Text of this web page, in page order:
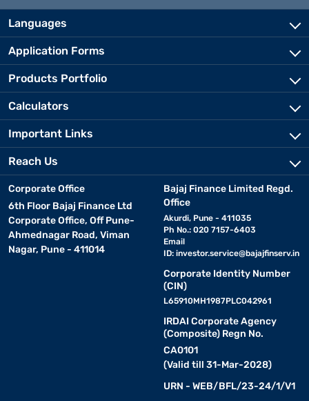
Languages
Application Forms
Products Portfolio
Calculators
Important Links
Reach Us
Corporate Office
6th Floor Bajaj Finance Ltd
Corporate Office, Off Pune-
Ahmednagar Road, Viman
Nagar, Pune - 411014
Bajaj Finance Limited Regd.
Office
Akurdi, Pune - 411035
Ph No.: 020 7157-6403
Email
ID: investor.service@bajajfinserv.in
Corporate Identity Number
(CIN)
L65910MH1987PLC042961
IRDAI Corporate Agency
(Composite) Regn No.
CA0101
(Valid till 31-Mar-2028)
URN - WEB/BFL/23-24/1/V1